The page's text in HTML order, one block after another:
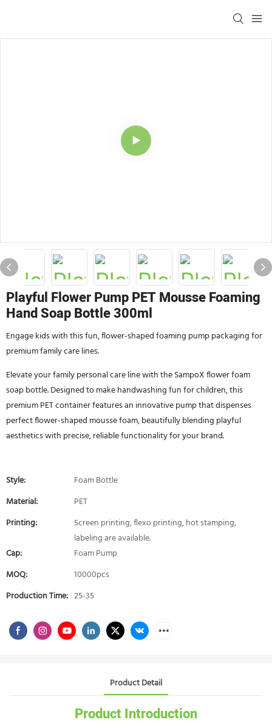
Playful Flower Pump PET Mousse Foaming
Hand Soap Bottle 300ml
Engage kids with this fun, flower-shaped foaming pump packaging for
premium family care lines.
Elevate your family personal care line with the SampoX flower foam
soap bottle. Designed to make handwashing fun for children, this
premium PET container features an innovative pump that dispenses
perfect flower-shaped mousse foam, beautifully blending playful
aesthetics with precise, reliable functionality for your brand.
Style:
Foam Bottle
Material:
PET
Printing:
Screen printing, flexo printing, hot stamping,
labeling are available.
Cap:
Foam Pump
MOQ:
10000pcs
Production Time: 25-35
Product Detail
Product Introduction